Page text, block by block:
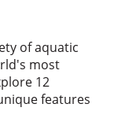
of aquatic
most
12
features